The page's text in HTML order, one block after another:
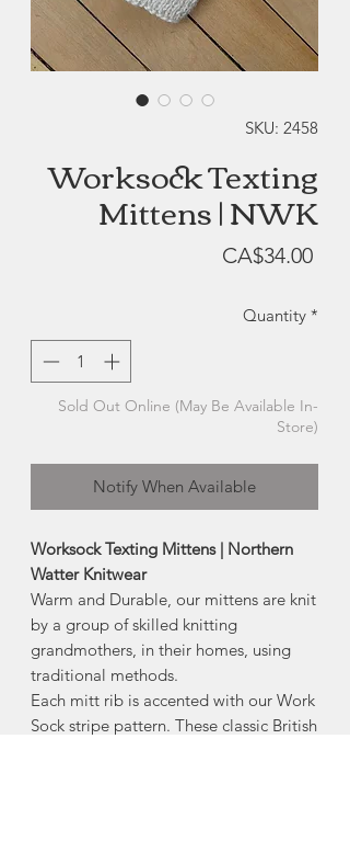
SKU: 2458
Worksock Texting
Mittens | NWK
CA$34.00Price
Quantity *
Sold Out Online (May Be Available In-
Store)
Notify When Available
Worksock Texting Mittens | Northern
Watter Knitwear
Warm and Durable, our mittens are knit
by a group of skilled knitting
grandmothers, in their homes, using
traditional methods.
Each mitt rib is accented with our Work
Sock stripe pattern. These classic British